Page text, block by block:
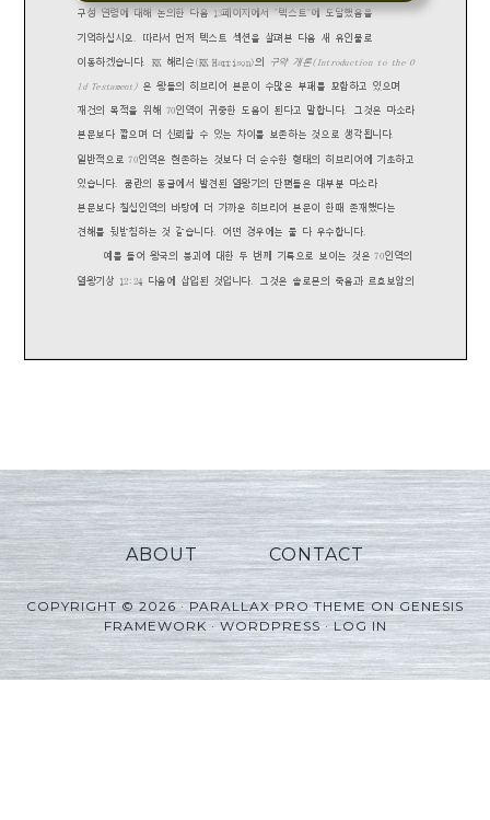
ABOUT CONTACT
COPYRIGHT © 2026 ·PARALLAX PRO THEMEONGENESIS
FRAMEWORK ·WORDPRESS·LOG IN